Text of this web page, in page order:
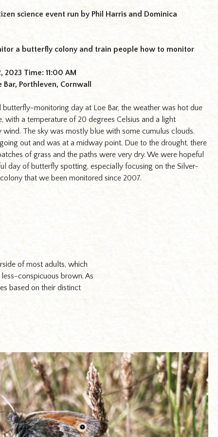
science event run by Phil Harris and Dominica
a butterfly colony and train people how to monitor
2023 Time: 11:00 AM
Porthleven, Cornwall
butterfly-monitoring day at Loe Bar, the weather was hot due
with a temperature of 20 degrees Celsius and a light
wind. The sky was mostly blue with some cumulus clouds.
out and was at a midway point. Due to the drought, there
of grass and the paths were very dry. We were hopeful
day of butterfly spotting, especially focusing on the Silver-
that we been monitored since 2007.
of most adults, which
conspicuous brown. As
based on their distinct